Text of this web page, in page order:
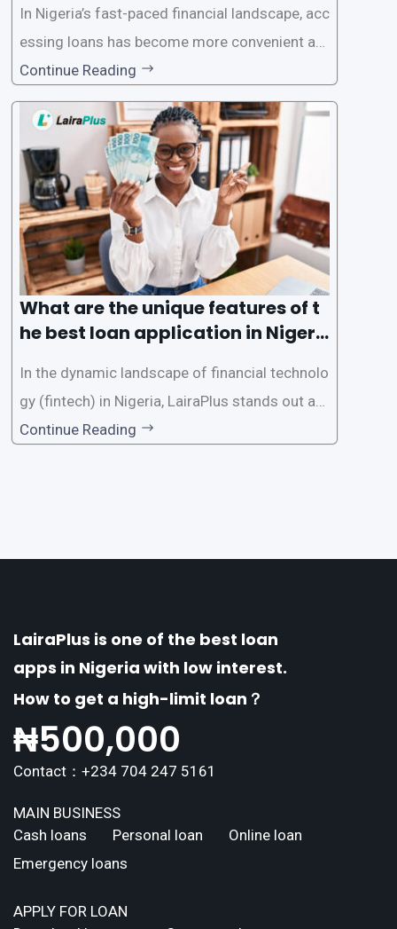
In Nigeria’s fast-paced financial landscape, acc
essing loans has become more convenient an
d accessible than ever, thanks to innovative fin
tech solutions like LairaPlus. This article provi
des a comprehensive guide on how to navigat
e the loan application process using LairaPlus,
Nigeria’s premier
Continue Reading
What are the unique features of t
he best loan application in Nigeri
In the dynamic landscape of financial technolo
gy (fintech) in Nigeria, LairaPlus stands out as
one of the premier loan apps, offering a range
Continue Reading
LairaPlus is one of the best loan
apps in Nigeria with low interest.
How to get a high-limit loan？
₦500,000
Contact：+234 704 247 5161
MAIN BUSINESS
Cash loans
Personal loan
Online loan
Emergency loans
APPLY FOR LOAN